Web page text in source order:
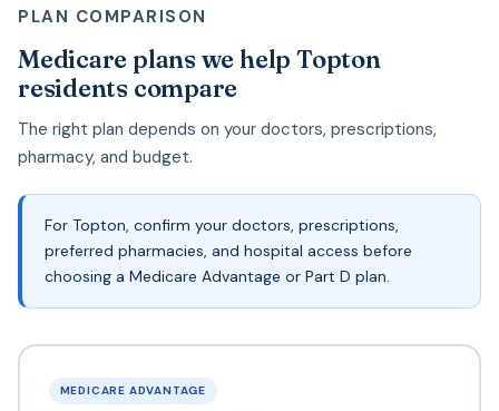
PLAN COMPARISON
Medicare plans we help Topton
residents compare
The right plan depends on your doctors, prescriptions,
pharmacy, and budget.
For Topton, confirm your doctors, prescriptions,
preferred pharmacies, and hospital access before
choosing a Medicare Advantage or Part D plan.
MEDICARE ADVANTAGE